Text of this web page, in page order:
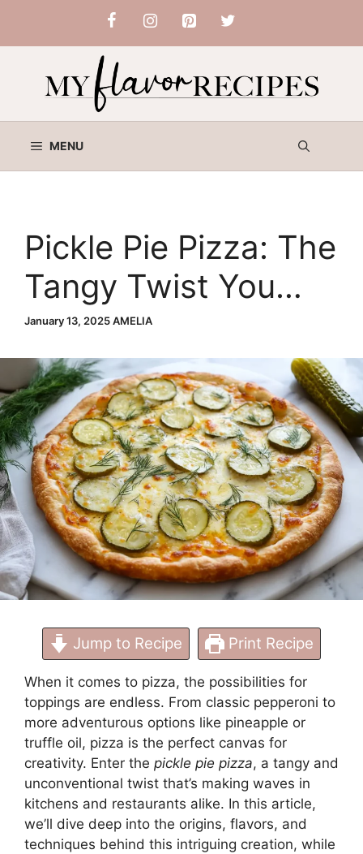
content
MENU
Pickle Pie Pizza: The
Tangy Twist You
Didn’t Know You
Needed
January 13, 2025AMELIA
Jump to Recipe Print Recipe
When it comes to pizza, the possibilities for
toppings are endless. From classic pepperoni to
more adventurous options like pineapple or
truffle oil, pizza is the perfect canvas for
creativity. Enter the pickle pie pizza, a tangy and
unconventional twist that’s making waves in
kitchens and restaurants alike. In this article,
we’ll dive deep into the origins, flavors, and
techniques behind this intriguing creation, while